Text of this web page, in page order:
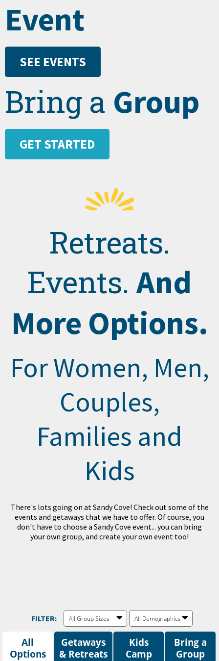
Event
SEE EVENTS
Bring a Group
GET STARTED
Retreats.
Events.And
More Options.
For Women, Men,
Couples,
Families and
Kids
There's lots going on at Sandy Cove! Check out some of the
events and getaways that we have to offer. Of course, you
don't have to choose a Sandy Cove event... you can bring
your own group, and create your own event too!
All
Options
Getaways
Kids
Camp
Bring a
Group
FILTER: All Group Sizes All Demographics